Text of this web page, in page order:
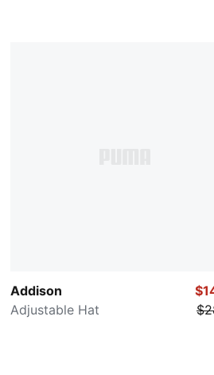
Addison
Adjustable Hat